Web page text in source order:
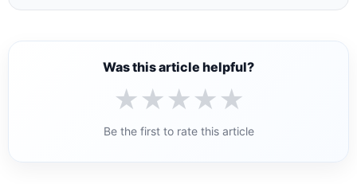
Was this article helpful?
★★★★★
Be the first to rate this article